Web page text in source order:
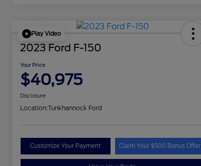
Play Video
2023 Ford F-150
Your Price
$40,975
Disclosure
Location:Tunkhannock Ford
Customize Your Payment Claim Your $500 Bonus Offer